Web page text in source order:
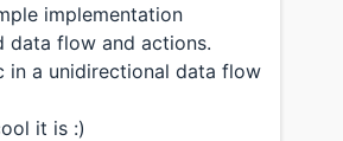
implementation
data flow and actions.
in a unidirectional data flow
it is :)